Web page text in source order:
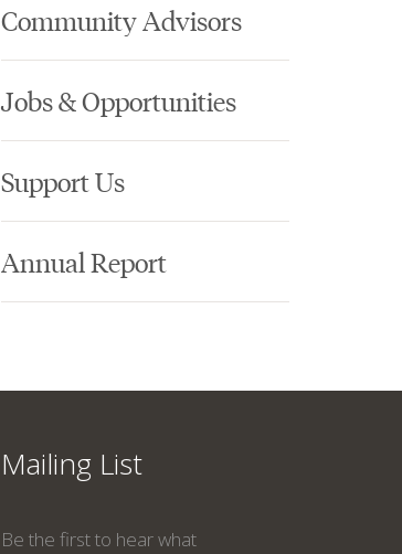
Community Advisors
Jobs & Opportunities
Support Us
Annual Report
Mailing List
Be the first to hear what